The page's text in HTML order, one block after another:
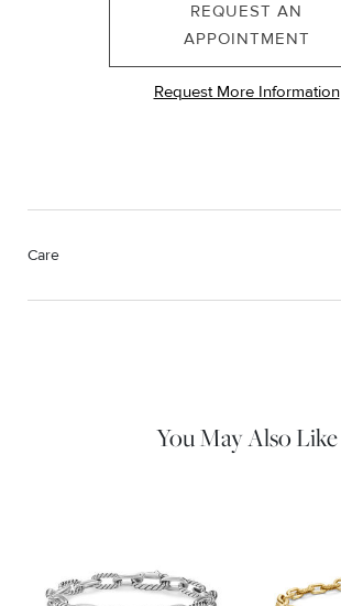
REQUEST AN
APPOINTMENT
Request More Information
Care
You May Also Like